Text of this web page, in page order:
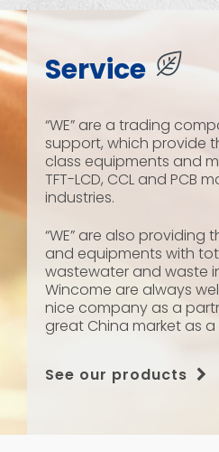
Service
“WE” are a trading
support, which provide
class equipments and
TFT-LCD, CCL and PCB
industries.
“WE” are also providing
and equipments with
wastewater and waste
Wincome are always
nice company as a
great China market as a
See our products